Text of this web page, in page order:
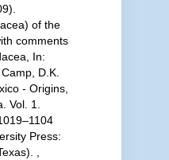
of the
comments
In:
D.K.
- Origins,
Vol. 1.
Press: